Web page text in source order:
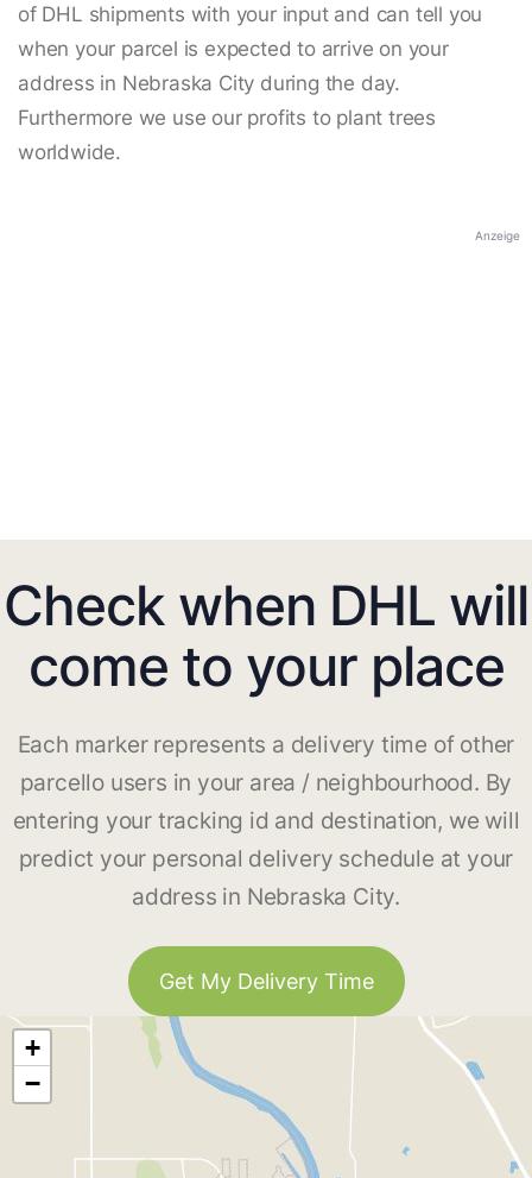
of DHL shipments with your input and can tell you
when your parcel is expected to arrive on your
address in Nebraska City during the day.
Furthermore we use our profits to plant trees
worldwide.
Anzeige
Check when DHL will
come to your place
Each marker represents a delivery time of other
parcello users in your area / neighbourhood. By
entering your tracking id and destination, we will
predict your personal delivery schedule at your
address in Nebraska City.
Get My Delivery Time
+
−